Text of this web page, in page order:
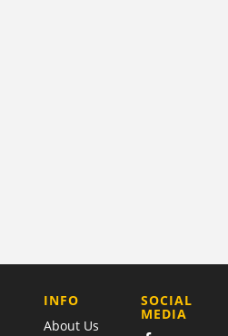
COMPANY
INFO
About Us
SOCIAL
MEDIA